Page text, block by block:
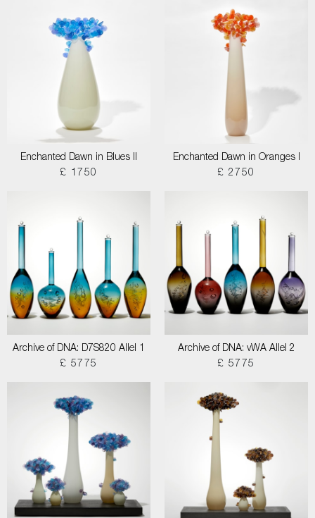
Enchanted Dawn in Blues II
£ 1750
Enchanted Dawn in Oranges I
£ 2750
Archive of DNA: D7S820 Allel 1
£ 5775
Archive of DNA: vWA Allel 2
£ 5775